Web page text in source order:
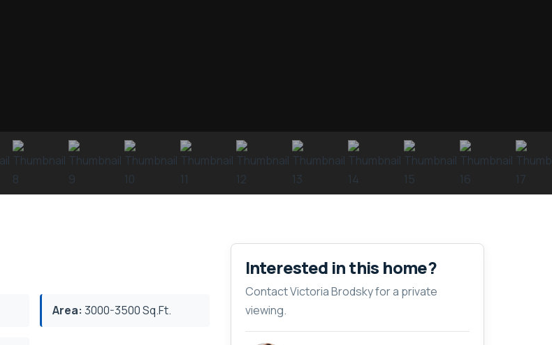
Area: 3000-3500 Sq.Ft.
Interested in this home?
Contact Victoria Brodsky for a private
viewing.